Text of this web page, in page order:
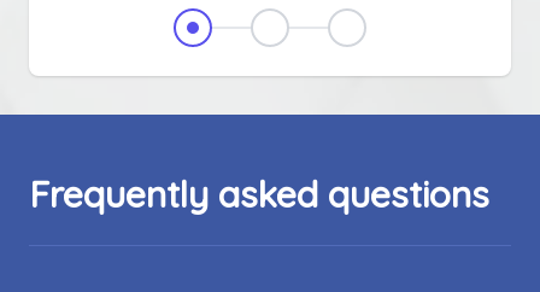
Frequently asked questions